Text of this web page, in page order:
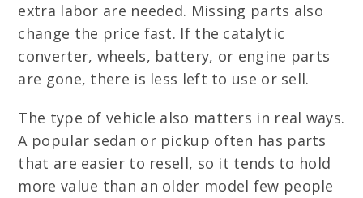
extra labor are needed. Missing parts also
change the price fast. If the catalytic
converter, wheels, battery, or engine parts
are gone, there is less left to use or sell.
The type of vehicle also matters in real ways.
A popular sedan or pickup often has parts
that are easier to resell, so it tends to hold
more value than an older model few people